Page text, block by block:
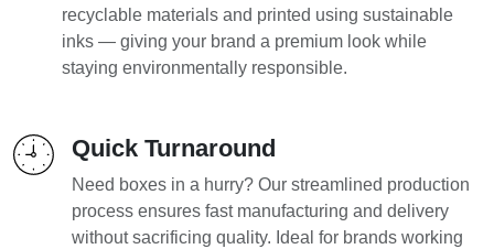
recyclable materials and printed using sustainable
inks — giving your brand a premium look while
staying environmentally responsible.
Quick Turnaround
Need boxes in a hurry? Our streamlined production
process ensures fast manufacturing and delivery
without sacrificing quality. Ideal for brands working